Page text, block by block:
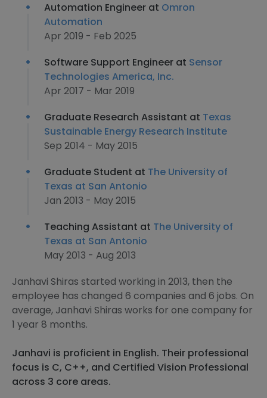
Automation Engineer at Omron
Automation
Apr 2019 - Feb 2025
Software Support Engineer at Sensor
Technologies America, Inc.
Apr 2017 - Mar 2019
Graduate Research Assistant at Texas
Sustainable Energy Research Institute
Sep 2014 - May 2015
Graduate Student at The University of
Texas at San Antonio
Jan 2013 - May 2015
Teaching Assistant at The University of
Texas at San Antonio
May 2013 - Aug 2013
Janhavi Shiras started working in 2013, then the
employee has changed 6 companies and 6 jobs. On
average, Janhavi Shiras works for one company for
1 year 8 months.
Janhavi is proficient in English. Their professional
focus is C, C++, and Certified Vision Professional
across 3 core areas.